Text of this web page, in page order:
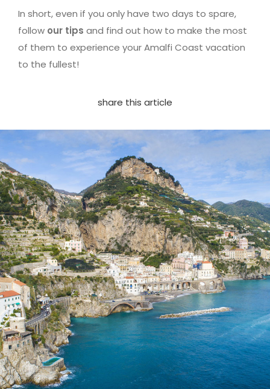
In short, even if you only have two days to spare,
follow our tips and find out how to make the most
of them to experience your Amalfi Coast vacation
to the fullest!
share this article